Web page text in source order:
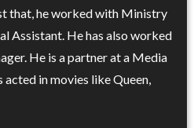
that, he worked with Ministry
Assistant. He has also worked
He is a partner at a Media
in movies like Queen,